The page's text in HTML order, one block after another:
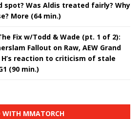
spot? Was Aldis treated fairly? Why
More (64 min.)
Fix w/Todd & Wade (pt. 1 of 2):
Fallout on Raw, AEW Grand
H’s reaction to criticism of stale
(90 min.)
WITH MMATORCH